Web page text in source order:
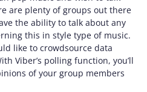
are plenty of groups out there
the ability to talk about any
this in style type of music.
like to crowdsource data
Viber’s polling function, you’ll
of your group members